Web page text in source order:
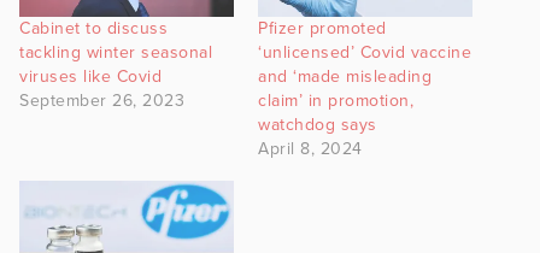
Cabinet to discuss
tackling winter seasonal
viruses like Covid
September 26, 2023
Pfizer promoted
‘unlicensed’ Covid vaccine
and ‘made misleading
claim’ in promotion,
watchdog says
April 8, 2024